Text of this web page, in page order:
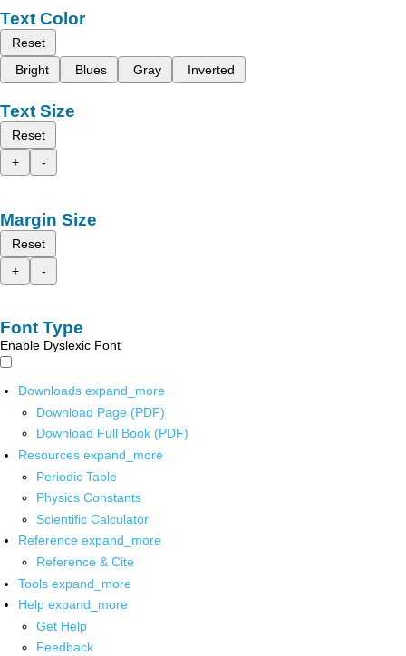
Text Color
Reset
Bright
Blues Gray Inverted
Text Size
Reset
+
-
Margin Size
Reset
+
-
Font Type
Enable Dyslexic Font
Downloads expand_more
Download Page (PDF)
Download Full Book (PDF)
Resources expand_more
Periodic Table
Physics Constants
Scientific Calculator
Reference expand_more
Reference & Cite
Tools expand_more
Help expand_more
Get Help
Feedback